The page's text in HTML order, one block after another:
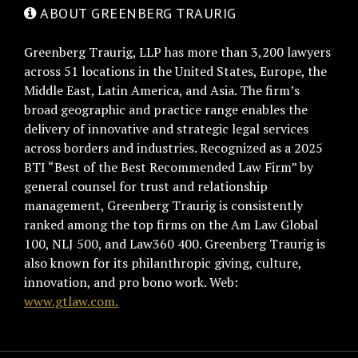
ABOUT GREENBERG TRAURIG
Greenberg Traurig, LLP has more than 3,200 lawyers
across 51 locations in the United States, Europe, the
Middle East, Latin America, and Asia. The firm’s
broad geographic and practice range enables the
delivery of innovative and strategic legal services
across borders and industries. Recognized as a 2025
BTI “Best of the Best Recommended Law Firm” by
general counsel for trust and relationship
management, Greenberg Traurig is consistently
ranked among the top firms on the Am Law Global
100, NLJ 500, and Law360 400. Greenberg Traurig is
also known for its philanthropic giving, culture,
innovation, and pro bono work. Web:
www.gtlaw.com.